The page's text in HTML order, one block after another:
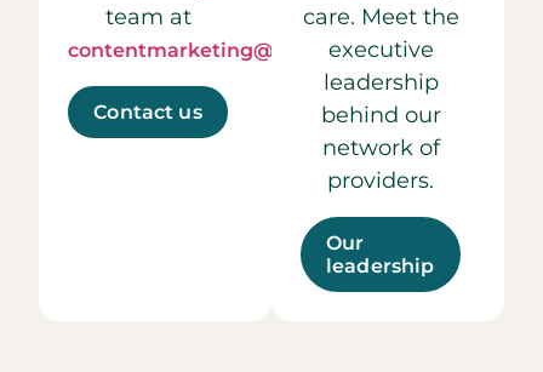
team at
contentmarketing@ccrmivf.com.
Contact us
care. Meet the
executive
leadership
behind our
network of
providers.
Our
leadership